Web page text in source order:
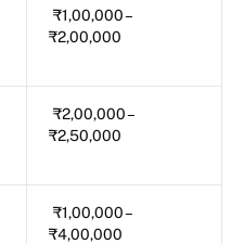
₹1,00,000 –
₹2,00,000
₹2,00,000 –
₹2,50,000
₹1,00,000 –
₹4,00,000